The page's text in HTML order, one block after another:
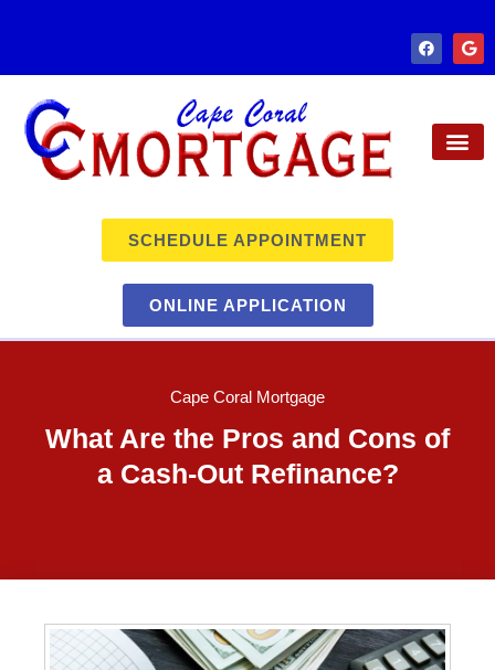
SCHEDULE APPOINTMENT
ONLINE APPLICATION
Cape Coral Mortgage
What Are the Pros and Cons of
a Cash-Out Refinance?